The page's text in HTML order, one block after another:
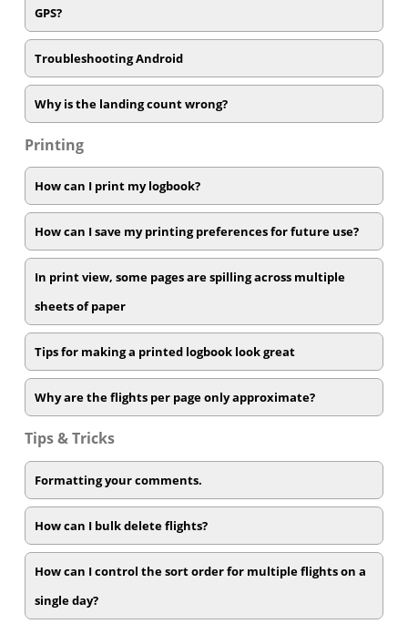
GPS?
Troubleshooting Android
Why is the landing count wrong?
Printing
How can I print my logbook?
How can I save my printing preferences for future use?
In print view, some pages are spilling across multiple
sheets of paper
Tips for making a printed logbook look great
Why are the flights per page only approximate?
Tips & Tricks
Formatting your comments.
How can I bulk delete flights?
How can I control the sort order for multiple flights on a
single day?